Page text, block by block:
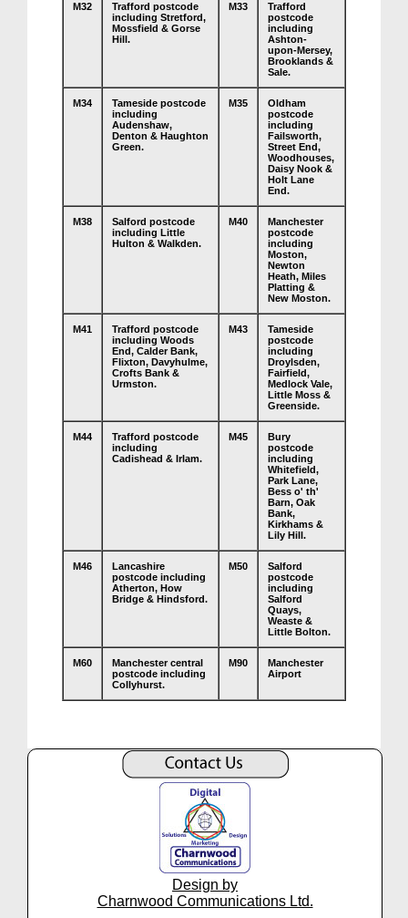
M32
Trafford postcode
including Stretford,
Mossfield & Gorse
Hill.
M33
Trafford
postcode
including
Ashton-
upon-Mersey,
Brooklands &
Sale.
M34
Tameside postcode
including
Audenshaw,
Denton & Haughton
Green.
M35
Oldham
postcode
including
Failsworth,
Street End,
Woodhouses,
Daisy Nook &
Holt Lane
End.
M38
Salford postcode
including Little
Hulton & Walkden.
M40
Manchester
postcode
including
Moston,
Newton
Heath, Miles
Platting &
New Moston.
M41
Trafford postcode
including Woods
End, Calder Bank,
Flixton, Davyhulme,
Crofts Bank &
Urmston.
M43
Tameside
postcode
including
Droylsden,
Fairfield,
Medlock Vale,
Little Moss &
Greenside.
M44
Trafford postcode
including
Cadishead & Irlam.
M45
Bury
postcode
including
Whitefield,
Park Lane,
Bess o' th'
Barn, Oak
Bank,
Kirkhams &
Lily Hill.
M46
Lancashire
postcode including
Atherton, How
Bridge & Hindsford.
M50
Salford
postcode
including
Salford
Quays,
Weaste &
Little Bolton.
M60
Manchester central
postcode including
Collyhurst.
M90
Manchester
Airport
Design by
Charnwood Communications Ltd.